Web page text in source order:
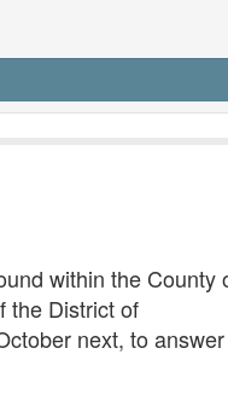
within the County
the District of
next, to answer